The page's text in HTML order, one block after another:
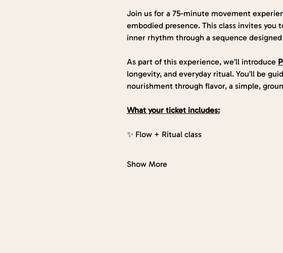
Join us for a 75-minute movement
embodied presence. This class invites you
inner rhythm through a sequence
As part of this experience, we’ll introduce
longevity, and everyday ritual. You’ll be
nourishment through flavor, a simple,
What your ticket includes:
✨ Flow + Ritual class
Show More